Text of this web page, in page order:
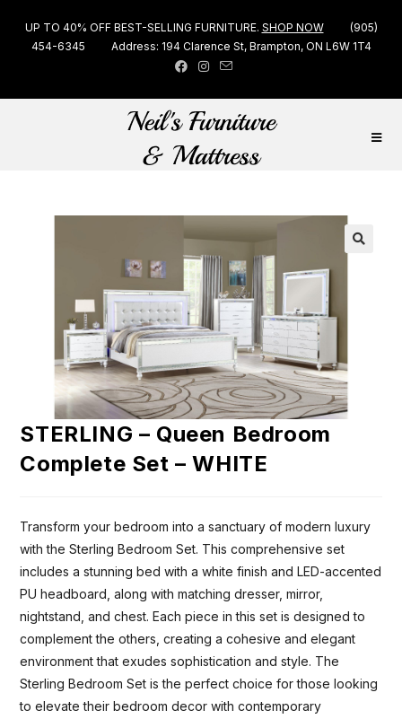
UP TO 40% OFF BEST-SELLING FURNITURE. SHOP NOW
(905)
454-6345
Address: 194 Clarence St, Brampton, ON L6W 1T4
STERLING – Queen Bedroom
Complete Set – WHITE
Transform your bedroom into a sanctuary of modern luxury
with the Sterling Bedroom Set. This comprehensive set
includes a stunning bed with a white finish and LED-accented
PU headboard, along with matching dresser, mirror,
nightstand, and chest. Each piece in this set is designed to
complement the others, creating a cohesive and elegant
environment that exudes sophistication and style. The
Sterling Bedroom Set is the perfect choice for those looking
to elevate their bedroom decor with contemporary